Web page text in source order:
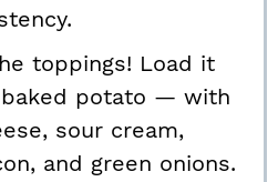
toppings! Load it
potato — with
sour cream,
and green onions.